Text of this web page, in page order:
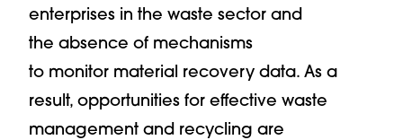
enterprises in the waste sector and
the absence of mechanisms
to monitor material recovery data. As a
result, opportunities for effective waste
management and recycling are